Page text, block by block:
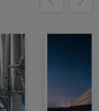
Show previousShow